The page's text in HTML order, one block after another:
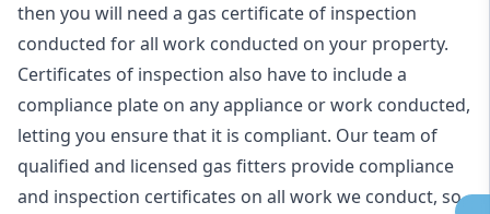
then you will need a gas certificate of inspection
conducted for all work conducted on your property.
Certificates of inspection also have to include a
compliance plate on any appliance or work conducted,
letting you ensure that it is compliant. Our team of
qualified and licensed gas fitters provide compliance
and inspection certificates on all work we conduct, so